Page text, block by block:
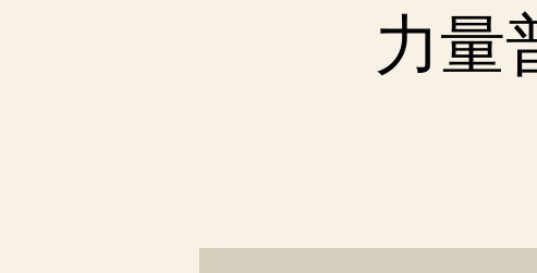
力量